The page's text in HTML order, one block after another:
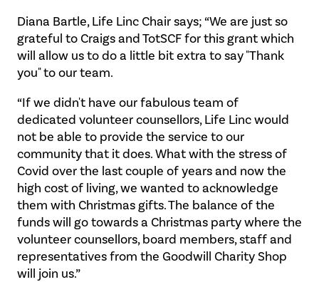
Diana Bartle, Life Linc Chair says; “We are just so
grateful to Craigs and TotSCF for this grant which
will allow us to do a little bit extra to say "Thank
you" to our team.
“If we didn't have our fabulous team of
dedicated volunteer counsellors, Life Linc would
not be able to provide the service to our
community that it does. What with the stress of
Covid over the last couple of years and now the
high cost of living, we wanted to acknowledge
them with Christmas gifts. The balance of the
funds will go towards a Christmas party where the
volunteer counsellors, board members, staff and
representatives from the Goodwill Charity Shop
will join us.”